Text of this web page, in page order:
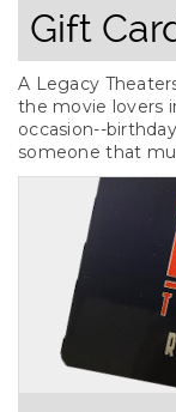
Gift
A Legacy
the movie lovers
occasion--
someone that